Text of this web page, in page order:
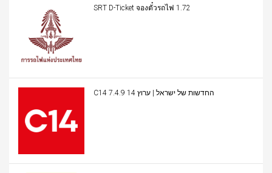
SRT D-Ticket จองตั๋วรถไฟ 1.72
C14 החדשות של ישראל | ערוץ 14 7.4.9